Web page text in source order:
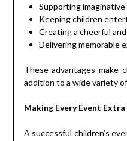
Supporting
Keeping children
Creating a cheerful
Delivering memorable
These advantages make
addition to a wide variety
Making Every Event Extra
A successful children’s